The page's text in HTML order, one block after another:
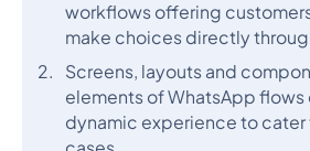
workflows offering
make choices directly
Screens, layouts and
elements of WhatsApp flows
dynamic experience to cater